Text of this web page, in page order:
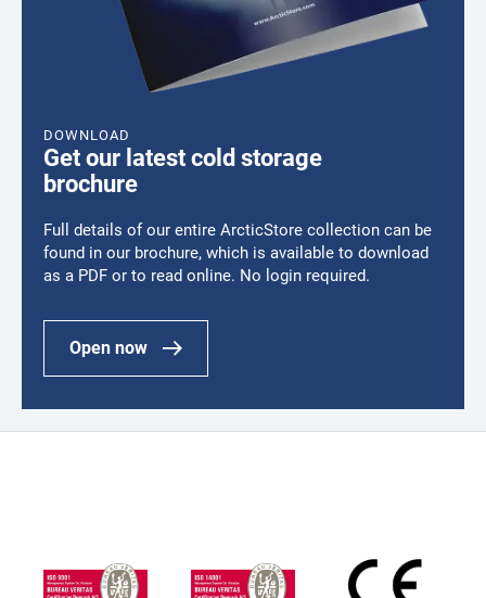
DOWNLOAD
Get our latest cold storage
brochure
Full details of our entire ArcticStore collection can be
found in our brochure, which is available to download
as a PDF or to read online. No login required.
Open now